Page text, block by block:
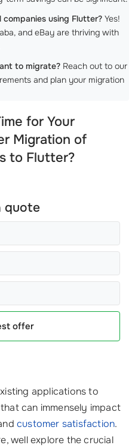
using Flutter? Yes!
and eBay are thriving with
to migrate? Reach out to our
and plan your migration
for Your
Migration of
to Flutter?
quote
offer
applications to
can immensely impact
customer satisfaction.
well explore the crucial